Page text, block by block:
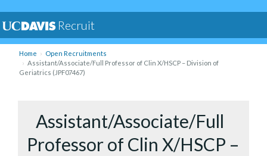
Recruit
Home
Open Recruitments
Assistant/Associate/Full Professor of Clin X/HSCP – Division of
Geriatrics (JPF07467)
Assistant/Associate/Full
Professor of Clin X/HSCP –
to